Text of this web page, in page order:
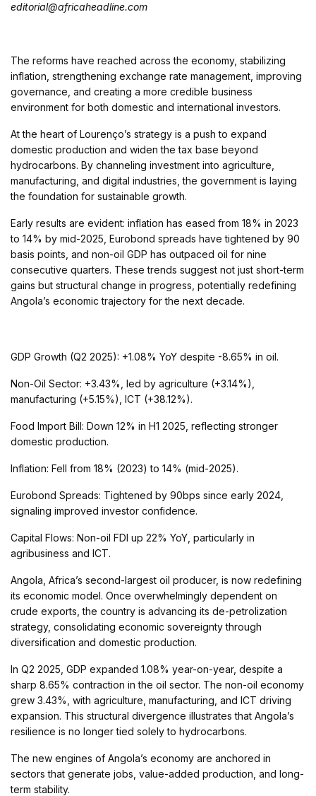
editorial@africaheadline.com
The reforms have reached across the economy, stabilizing
inflation, strengthening exchange rate management, improving
governance, and creating a more credible business
environment for both domestic and international investors.
At the heart of Lourenço’s strategy is a push to expand
domestic production and widen the tax base beyond
hydrocarbons. By channeling investment into agriculture,
manufacturing, and digital industries, the government is laying
the foundation for sustainable growth.
Early results are evident: inflation has eased from 18% in 2023
to 14% by mid-2025, Eurobond spreads have tightened by 90
basis points, and non-oil GDP has outpaced oil for nine
consecutive quarters. These trends suggest not just short-term
gains but structural change in progress, potentially redefining
Angola’s economic trajectory for the next decade.
GDP Growth (Q2 2025): +1.08% YoY despite -8.65% in oil.
Non-Oil Sector: +3.43%, led by agriculture (+3.14%),
manufacturing (+5.15%), ICT (+38.12%).
Food Import Bill: Down 12% in H1 2025, reflecting stronger
domestic production.
Inflation: Fell from 18% (2023) to 14% (mid-2025).
Eurobond Spreads: Tightened by 90bps since early 2024,
signaling improved investor confidence.
Capital Flows: Non-oil FDI up 22% YoY, particularly in
agribusiness and ICT.
Angola, Africa’s second-largest oil producer, is now redefining
its economic model. Once overwhelmingly dependent on
crude exports, the country is advancing its de-petrolization
strategy, consolidating economic sovereignty through
diversification and domestic production.
In Q2 2025, GDP expanded 1.08% year-on-year, despite a
sharp 8.65% contraction in the oil sector. The non-oil economy
grew 3.43%, with agriculture, manufacturing, and ICT driving
expansion. This structural divergence illustrates that Angola’s
resilience is no longer tied solely to hydrocarbons.
The new engines of Angola’s economy are anchored in
sectors that generate jobs, value-added production, and long-
term stability.